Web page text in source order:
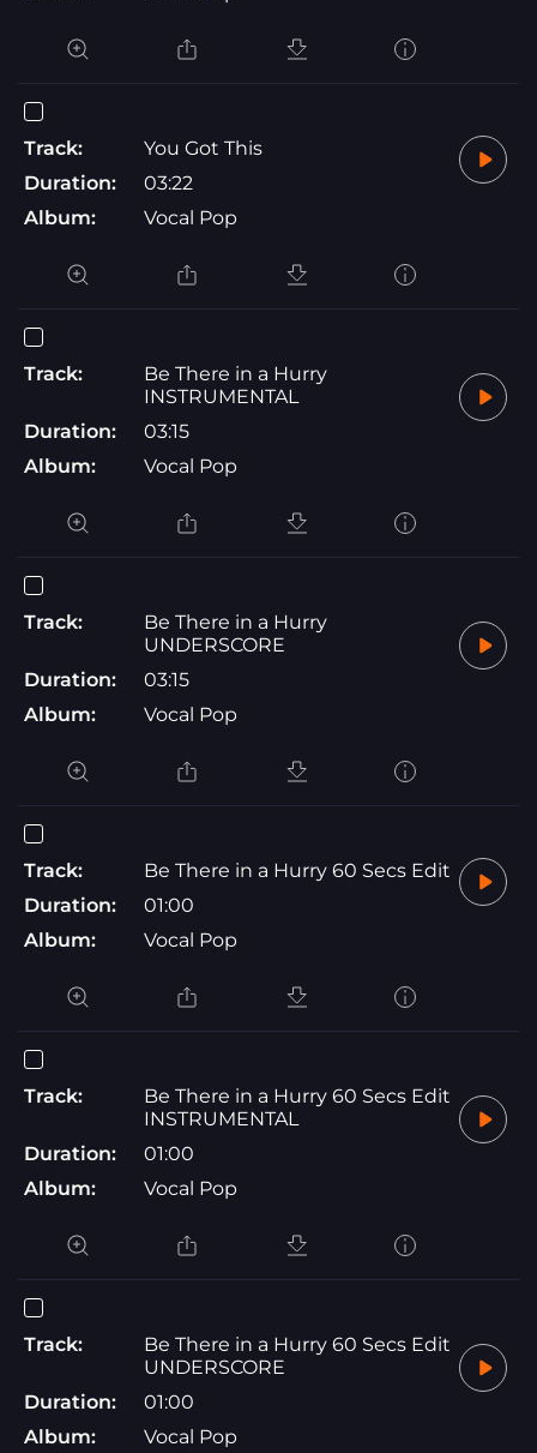
Track:
You Got This
Duration:
03:22
Album:
Vocal Pop
Track:
Be There in a Hurry
INSTRUMENTAL
Duration:
03:15
Album:
Vocal Pop
Track:
Be There in a Hurry
UNDERSCORE
Duration:
03:15
Album:
Vocal Pop
Track:
Be There in a Hurry 60 Secs Edit
Duration:
01:00
Album:
Vocal Pop
Track:
Be There in a Hurry 60 Secs Edit
INSTRUMENTAL
Duration:
01:00
Album:
Vocal Pop
Track:
Be There in a Hurry 60 Secs Edit
UNDERSCORE
Duration:
01:00
Album:
Vocal Pop